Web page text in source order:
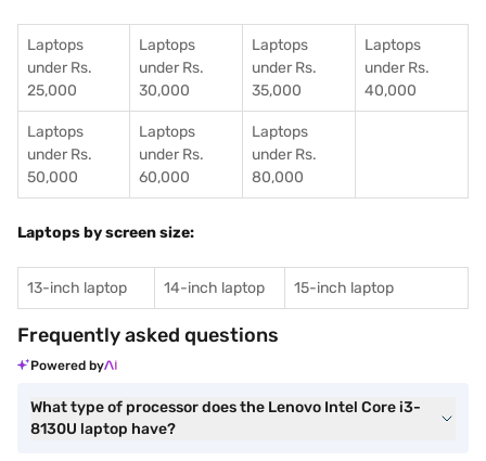
Laptops
under Rs.
25,000
Laptops
under Rs.
30,000
Laptops
under Rs.
35,000
Laptops
under Rs.
40,000
Laptops
under Rs.
50,000
Laptops
under Rs.
60,000
Laptops
under Rs.
80,000
Laptops by screen size:
13-inch laptop 14-inch laptop 15-inch laptop
Frequently asked questions
Powered by
What type of processor does the Lenovo Intel Core i3-
8130U laptop have?